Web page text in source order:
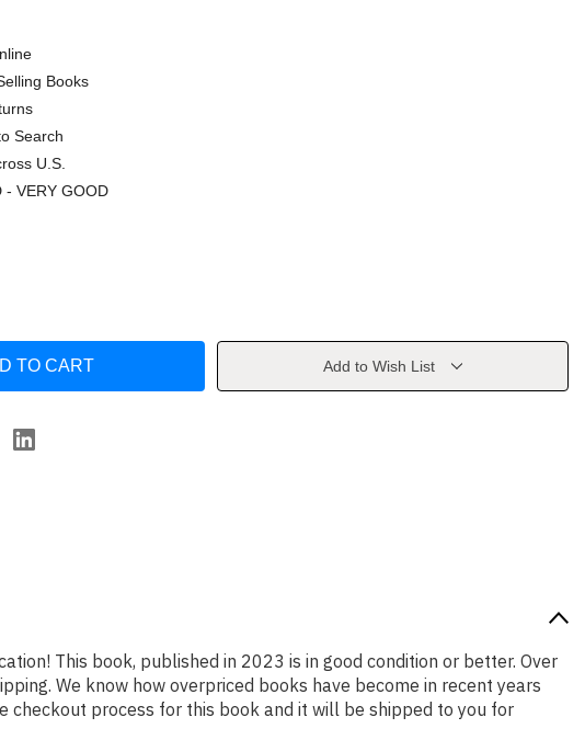
Books
Search
U.S.
- VERY GOOD
Add to Wish List
This book, published in 2023 is in good condition or better. Over
We know how overpriced books have become in recent years
process for this book and it will be shipped to you for